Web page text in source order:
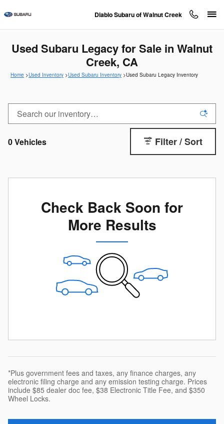
Diablo Subaru of Walnut Creek
Used Subaru Legacy for Sale in Walnut
Creek, CA
Home >Used Inventory >Used Subaru Inventory >Used Subaru Legacy Inventory
0 Vehicles Filter / Sort
Check Back Soon for
More Results
*Plus government fees and taxes, any finance charges, any
electronic filing charge and any emission testing charge. Prices
include $85 dealer doc fee, $38 Electronic Title Fee, and $350
Wheel Locks.